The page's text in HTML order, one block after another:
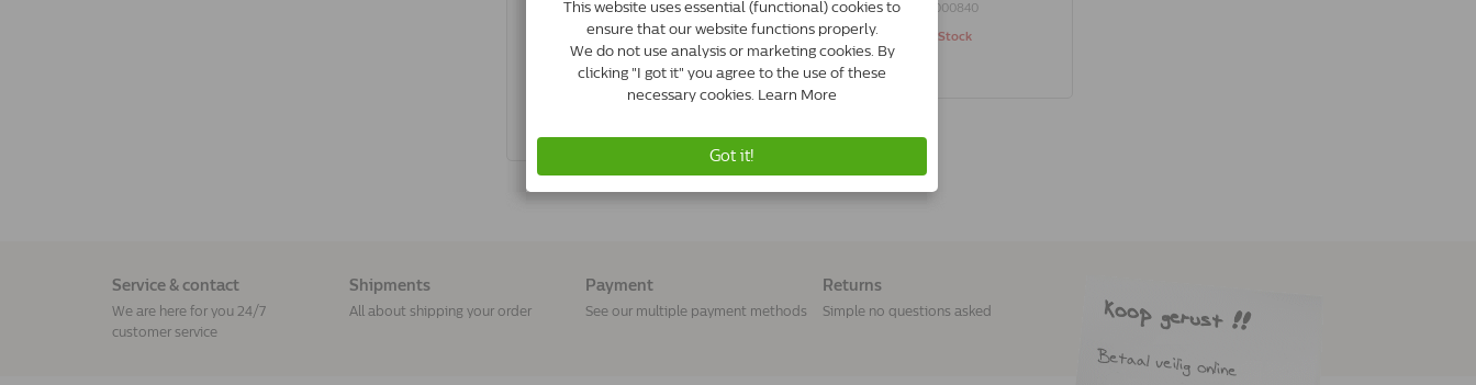
8716811001250
In Stock & Free Shipping
€35.83*
8716811000840
Out of Stock
Service & contact
We are here for you 24/7
customer service
Shipments
All about shipping your order
Payment
See our multiple payment methods
Returns
Simple no questions asked